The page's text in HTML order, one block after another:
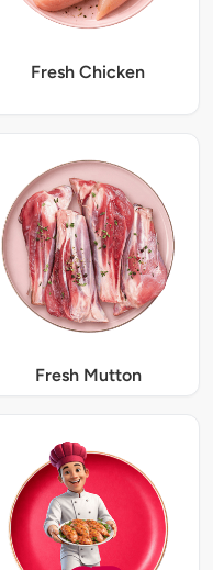
Fresh Chicken
Fresh Mutton